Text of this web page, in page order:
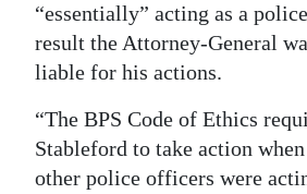
“essentially” acting as a
result the Attorney-General
liable for his actions.
“The BPS Code of Ethics
Stableford to take action
other police officers were